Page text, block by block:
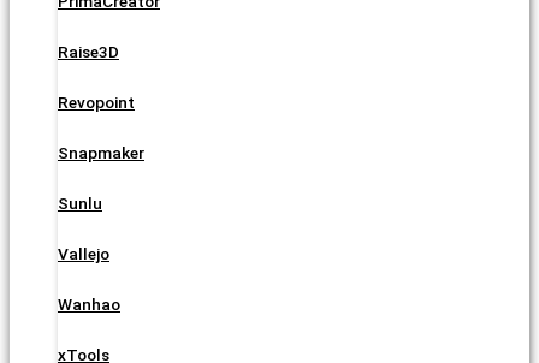
Raise3D
Revopoint
Snapmaker
Sunlu
Vallejo
Wanhao
xTools